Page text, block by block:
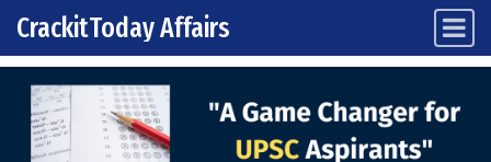
Skip to content
Main Navigation
CrackitToday Affairs